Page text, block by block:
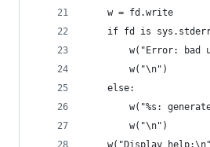
    w = fd.write
if fd is
w("Error: bad
        w("\n")
    else:
w("%s:
        w("\n")
w("Display